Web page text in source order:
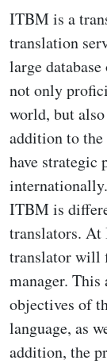
ITBM is a
translation
large
not only
world, but
addition to
have strategic
ITBM is
translators. At
translator will
manager.
objectives of
language, as
addition, the